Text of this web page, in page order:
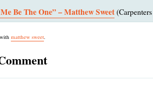
Be The One” – Matthew Sweet
matthew sweet.